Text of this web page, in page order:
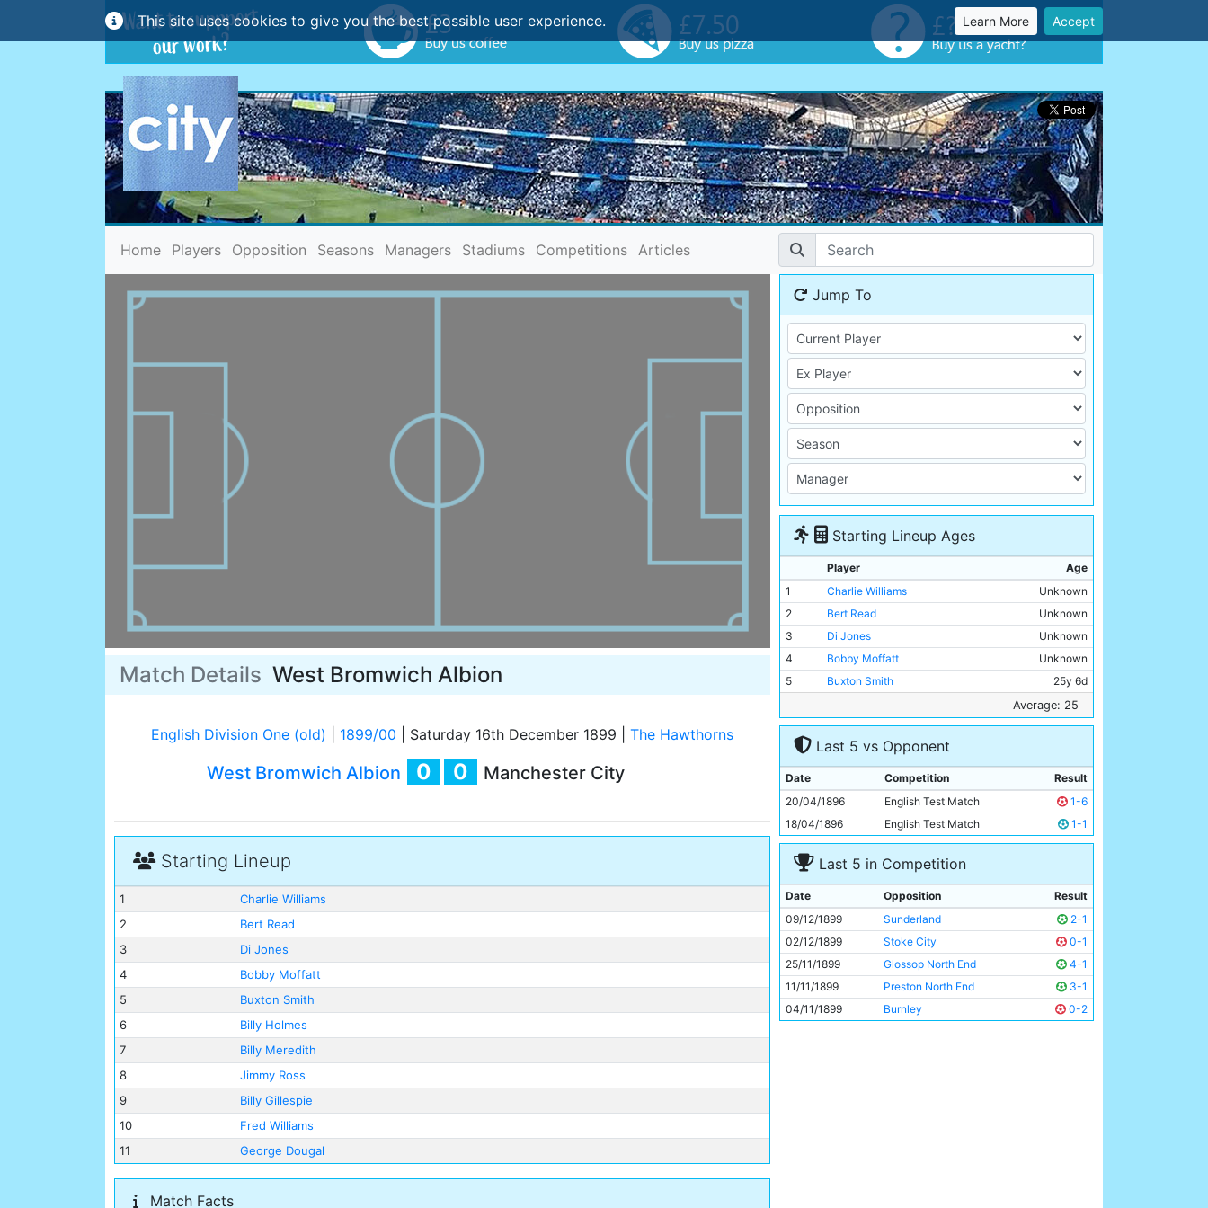
This site uses cookies to give you the best possible user experience. Learn More Accept
Home(current)
Players Opposition Seasons Managers Stadiums Competitions Articles
Match Details West Bromwich Albion
English Division One (old) 1899/00 Saturday 16th December 1899 The Hawthorns
West Bromwich Albion 0 0 Manchester City
Starting Lineup
1
Charlie Williams
2
Bert Read
3
Di Jones
4
Bobby Moffatt
5
Buxton Smith
6
Billy Holmes
7
Billy Meredith
8
Jimmy Ross
9
Billy Gillespie
10
Fred Williams
11
George Dougal
Match Facts
Jump To
Starting Lineup Ages
Player
Age
1
Charlie Williams
Unknown
2
Bert Read
Unknown
3
Di Jones
Unknown
4
Bobby Moffatt
Unknown
5
Buxton Smith
25y 6d
Unknown
7
Billy Meredith
Unknown
Jimmy Ross
9
Billy Gillespie
Unknown
10
Fred Williams
Unknown
11
George Dougal Unknown
Average: 25
Last 5 vs Opponent
Date Competition
Result
20/04/1896
English Test Match
1-6
18/04/1896
English Test Match 1-1
Last 5 in Competition
Date Opposition
Result
09/12/1899
Sunderland
2-1
02/12/1899
Stoke City
0-1
25/11/1899
Glossop North End
4-1
11/11/1899
Preston North End
3-1
04/11/1899
Burnley 0-2